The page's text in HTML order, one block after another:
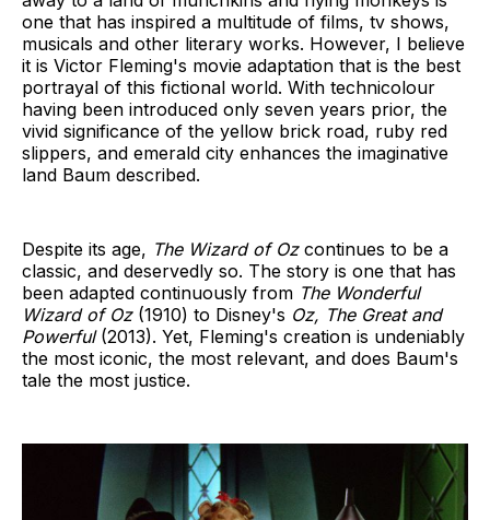
one that has inspired a multitude of films, tv shows,
musicals and other literary works. However, I believe
it is Victor Fleming's movie adaptation that is the best
portrayal of this fictional world. With technicolour
having been introduced only seven years prior, the
vivid significance of the yellow brick road, ruby red
slippers, and emerald city enhances the imaginative
land Baum described.
Despite its age, The Wizard of Ozcontinues to be a
classic, and deservedly so. The story is one that has
been adapted continuously from The Wonderful
Wizard of Oz (1910) to Disney's Oz, The Great and
Powerful (2013). Yet, Fleming's creation is undeniably
the most iconic, the most relevant, and does Baum's
tale the most justice.